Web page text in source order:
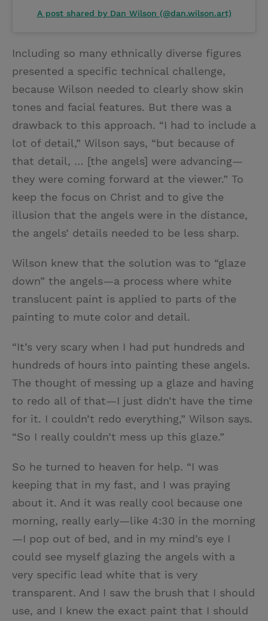
A post shared by Dan Wilson (@dan.wilson.art)
Including so many ethnically diverse figures
presented a specific technical challenge,
because Wilson needed to clearly show skin
tones and facial features. But there was a
drawback to this approach. “I had to include a
lot of detail,” Wilson says, “but because of
that detail, … [the angels] were advancing—
they were coming forward at the viewer.” To
keep the focus on Christ and to give the
illusion that the angels were in the distance,
the angels’ details needed to be less sharp.
Wilson knew that the solution was to “glaze
down” the angels—a process where white
translucent paint is applied to parts of the
painting to mute color and detail.
“It’s very scary when I had put hundreds and
hundreds of hours into painting these angels.
The thought of messing up a glaze and having
to redo all of that—I just didn’t have the time
for it. I couldn’t redo everything,” Wilson says.
“So I really couldn’t mess up this glaze.”
So he turned to heaven for help. “I was
keeping that in my fast, and I was praying
about it. And it was really cool because one
morning, really early—like 4:30 in the morning
—I pop out of bed, and in my mind’s eye I
could see myself glazing the angels with a
very specific lead white that is very
transparent. And I saw the brush that I should
use, and I knew the exact paint that I should